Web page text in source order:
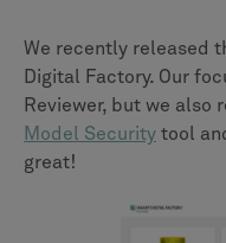
We recently released
Digital Factory. Our
Reviewer, but we also
Model Security tool
great!